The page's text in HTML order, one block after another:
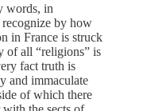
words, in
by how
in France is struck
of all “religions” is
fact truth is
and immaculate
of which there